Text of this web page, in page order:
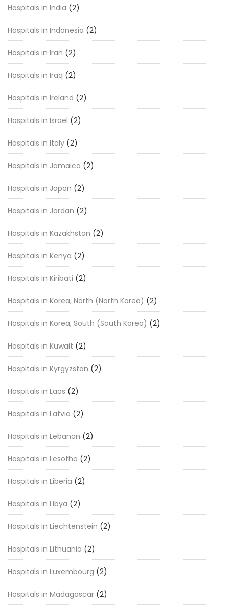
Hospitals in India (2)
Hospitals in Indonesia (2)
Hospitals in Iran (2)
Hospitals in Iraq (2)
Hospitals in Ireland (2)
Hospitals in Israel (2)
Hospitals in Italy (2)
Hospitals in Jamaica (2)
Hospitals in Japan (2)
Hospitals in Jordan (2)
Hospitals in Kazakhstan (2)
Hospitals in Kenya (2)
Hospitals in Kiribati (2)
Hospitals in Korea, North (North Korea) (2)
Hospitals in Korea, South (South Korea) (2)
Hospitals in Kuwait (2)
Hospitals in Kyrgyzstan (2)
Hospitals in Laos (2)
Hospitals in Latvia (2)
Hospitals in Lebanon (2)
Hospitals in Lesotho (2)
Hospitals in Liberia (2)
Hospitals in Libya (2)
Hospitals in Liechtenstein (2)
Hospitals in Lithuania (2)
Hospitals in Luxembourg (2)
Hospitals in Madagascar (2)